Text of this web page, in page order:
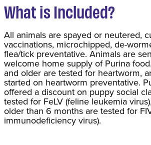
What is Included?
All animals are spayed or neutered,
vaccinations, microchipped, de-
flea/tick preventative. Animals are
welcome home supply of Purina
and older are tested for heartworm,
started on heartworm preventative.
offered a discount on puppy social
tested for FeLV (feline leukemia
older than 6 months are tested for
immunodeficiency virus).